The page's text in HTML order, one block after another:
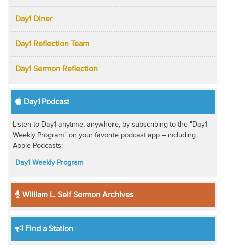
Day1 Diner
Day1 Reflection Team
Day1 Sermon Reflection
Day1 Podcast
Listen to Day1 anytime, anywhere, by subscribing to the "Day1
Weekly Program" on your favorite podcast app -- including
Apple Podcasts:
Day1 Weekly Program
William L. Self Sermon Archives
Find a Station